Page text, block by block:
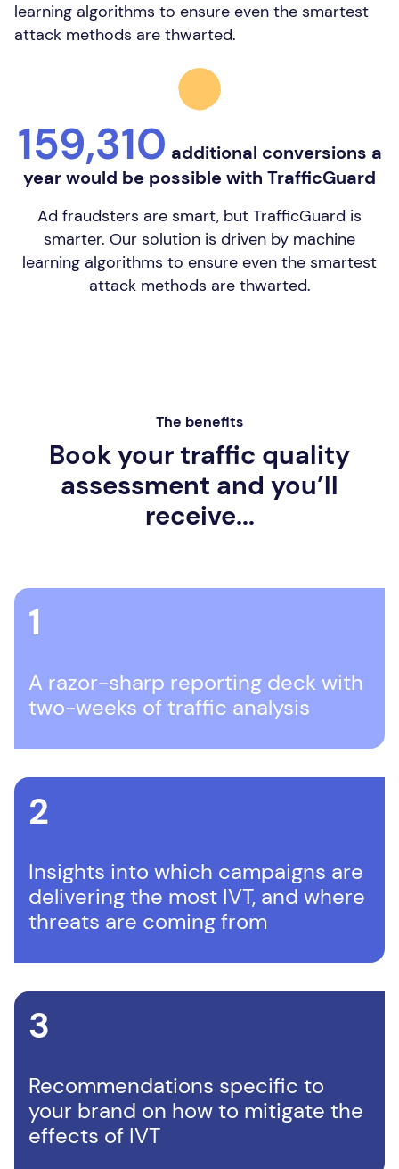
learning algorithms to ensure even the smartest
attack methods are thwarted.
159,310 additional conversions a
year would be possible with TrafficGuard
Ad fraudsters are smart, but TrafficGuard is
smarter. Our solution is driven by machine
learning algorithms to ensure even the smartest
attack methods are thwarted.
The benefits
Book your traffic quality
assessment and you’ll
receive...
1
A razor-sharp reporting deck with
two-weeks of traffic analysis
2
Insights into which campaigns are
delivering the most IVT, and where
threats are coming from
3
Recommendations specific to
your brand on how to mitigate the
effects of IVT